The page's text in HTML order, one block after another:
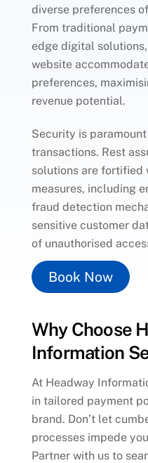
diverse preferences
From traditional
edge digital
website
preferences,
revenue potential.
Security is
transactions. Rest
solutions are fortified
measures, including
fraud detection
sensitive customer
of unauthorised
Book Now
Why Choose
Information
At Headway
in tailored payment
brand. Don’t let
processes impede
Partner with us to